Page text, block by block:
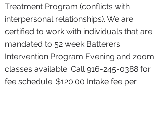
Treatment Program (conflicts with
interpersonal relationships). We are
certified to work with individuals that are
mandated to 52 week Batterers
Intervention Program Evening and zoom
classes available. Call 916-245-0388 for
fee schedule. $120.00 Intake fee per